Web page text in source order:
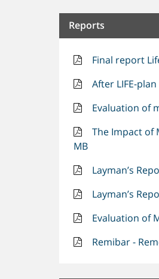
Reports
Final report
After LIFE-
Evaluation of
The Impact of
MB
Layman’s
Layman’s
Evaluation of
Remibar -